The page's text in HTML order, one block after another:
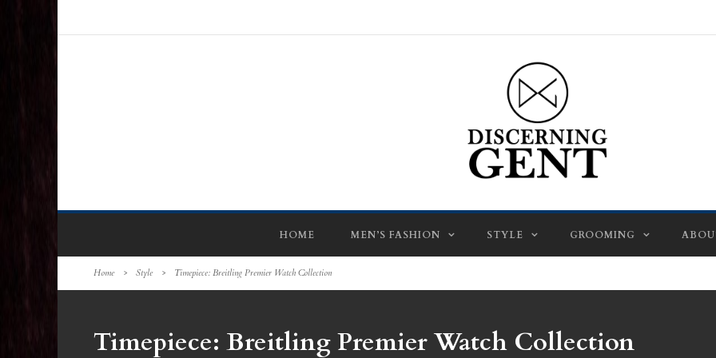
HOME MEN’S FASHION STYLE GROOMING
Home > Style > Timepiece: Breitling Premier Watch Collection
Timepiece: Breitling Premier Watch Collection